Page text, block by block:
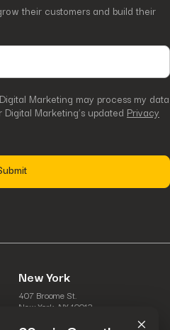
New York
407 Broome St.
New York, NY 10013
their customers and build their
Marketing may process my data
Marketing’s updated Privacy
×